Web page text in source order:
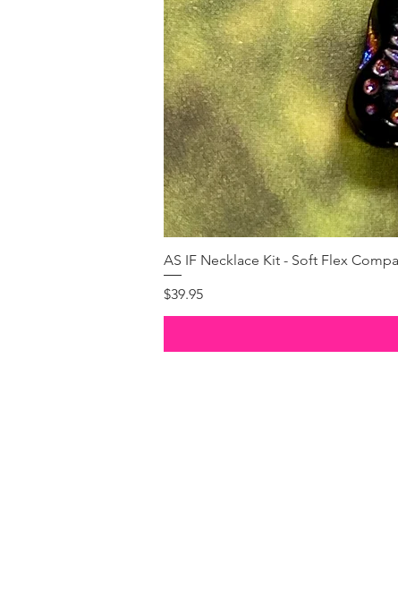
AS IF Necklace Kit - Soft Flex
Price
$39.95